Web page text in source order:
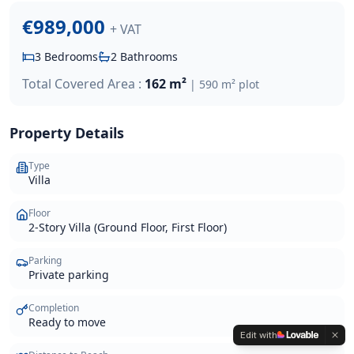
€989,000 + VAT
3 Bedrooms 2 Bathrooms
Total Covered Area : 162 m² | 590 m² plot
Property Details
Type
Villa
Floor
2-Story Villa (Ground Floor, First Floor)
Parking
Private parking
Completion
Ready to move
Edit with